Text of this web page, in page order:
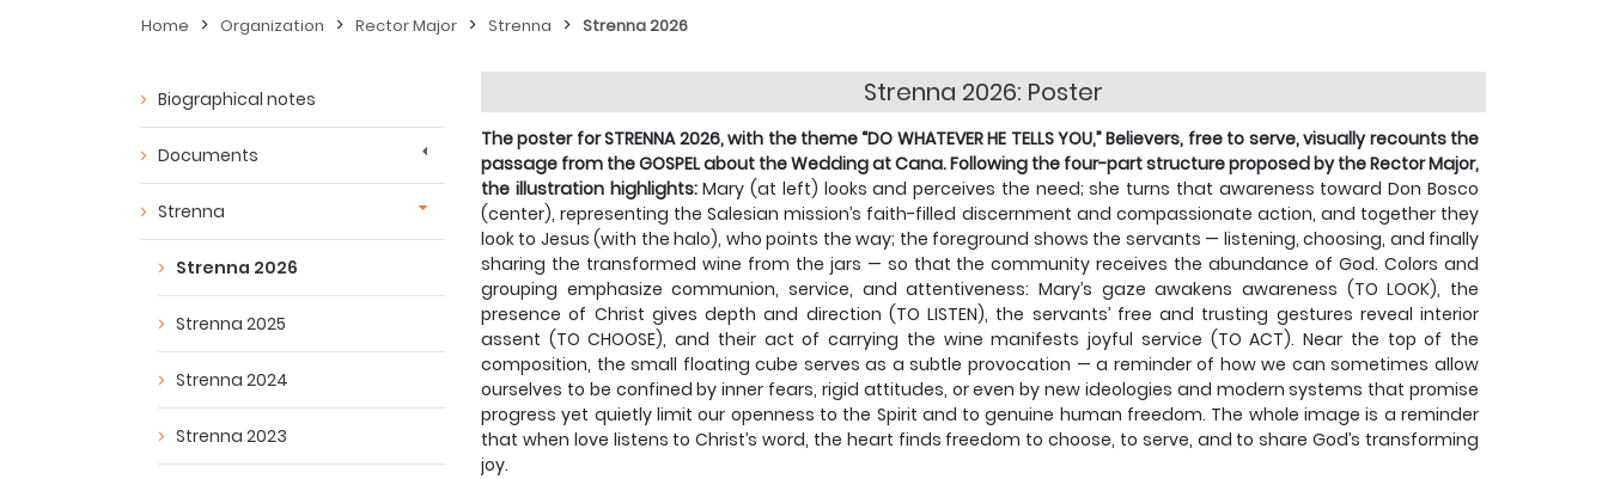
Home > Organization > Rector Major > Strenna > Strenna 2026
Biographical notes
Documents
Strenna
Strenna 2026
Strenna 2025
Strenna 2024
Strenna 2023
Strenna 2026: Poster
The poster for STRENNA 2026, with the theme “DO WHATEVER HE TELLS YOU,” Believers, free to serve, visually recounts the
passage from the GOSPEL about the Wedding at Cana. Following the four-part structure proposed by the Rector Major,
the illustration highlights:Mary (at left) looks and perceives the need; she turns that awareness toward Don Bosco
(center), representing the Salesian mission’s faith-filled discernment and compassionate action, and together they
look to Jesus (with the halo), who points the way; the foreground shows the servants — listening, choosing, and finally
sharing the transformed wine from the jars — so that the community receives the abundance of God. Colors and
grouping emphasize communion, service, and attentiveness: Mary’s gaze awakens awareness (TO LOOK), the
presence of Christ gives depth and direction (TO LISTEN), the servants’ free and trusting gestures reveal interior
assent (TO CHOOSE), and their act of carrying the wine manifests joyful service (TO ACT). Near the top of the
composition, the small floating cube serves as a subtle provocation — a reminder of how we can sometimes allow
ourselves to be confined by inner fears, rigid attitudes, or even by new ideologies and modern systems that promise
progress yet quietly limit our openness to the Spirit and to genuine human freedom. The whole image is a reminder
that when love listens to Christ’s word, the heart finds freedom to choose, to serve, and to share God’s transforming
joy.